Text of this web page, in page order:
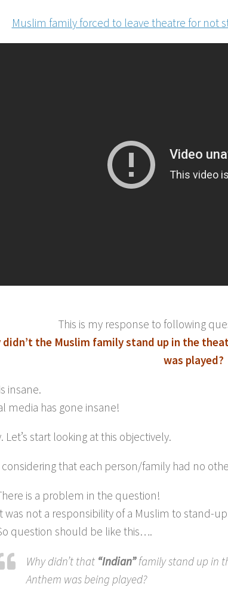
Muslim family forced to leave theatre for not
This is my response to following
didn’t the Muslim family stand up in the
was played?
insane.
media has gone insane!
Let’s start looking at this objectively.
considering that each person/family had no
is a problem in the question!
was not a responsibility of a Muslim to stand-
question should be like this….
Why didn’t that “Indian”family stand up in
Anthem was being played?